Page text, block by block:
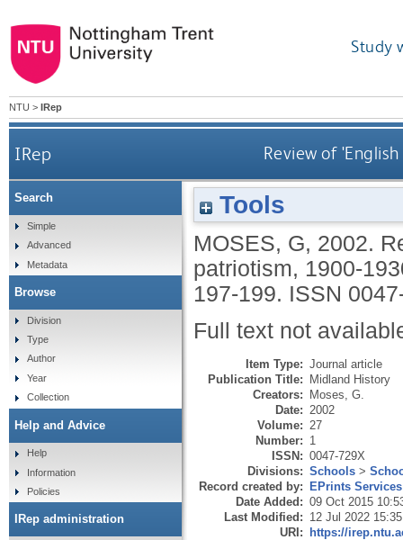
Study
NTU > IRep
IRep Review of
Tools
MOSES, G, 2002.
patriotism, 1900-
197-199. ISSN
Full text not
Item Type: Journal article
Publication Title: Midland History
Creators: Moses, G.
Date: 2002
Volume: 27
Number: 1
ISSN: 0047-729X
Divisions: Schools >
Record created by: EPrints Services
Date Added: 09 Oct 2015
Last Modified: 12 Jul 2022 15:35
URI: https://
Search
Simple
Advanced
Metadata
Browse
Division
Type
Author
Year
Collection
Help and Advice
Help
Information
Policies
IRep administration